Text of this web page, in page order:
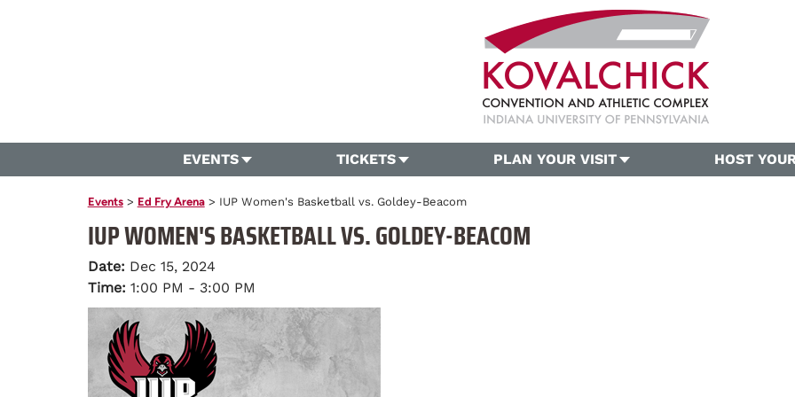
EVENTS TICKETS PLAN YOUR VISIT HOST
Events> Ed Fry Arena> IUP Women's Basketball vs. Goldey-Beacom
IUP WOMEN'S BASKETBALL VS. GOLDEY-BEACOM
Date: Dec 15, 2024
Time: 1:00 PM - 3:00 PM